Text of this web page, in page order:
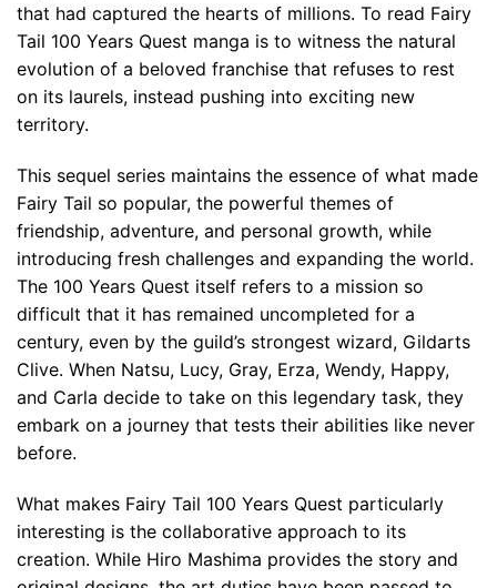
that had captured the hearts of millions. To read Fairy
Tail 100 Years Quest manga is to witness the natural
evolution of a beloved franchise that refuses to rest
on its laurels, instead pushing into exciting new
territory.
This sequel series maintains the essence of what made
Fairy Tail so popular, the powerful themes of
friendship, adventure, and personal growth, while
introducing fresh challenges and expanding the world.
The 100 Years Quest itself refers to a mission so
difficult that it has remained uncompleted for a
century, even by the guild’s strongest wizard, Gildarts
Clive. When Natsu, Lucy, Gray, Erza, Wendy, Happy,
and Carla decide to take on this legendary task, they
embark on a journey that tests their abilities like never
before.
What makes Fairy Tail 100 Years Quest particularly
interesting is the collaborative approach to its
creation. While Hiro Mashima provides the story and